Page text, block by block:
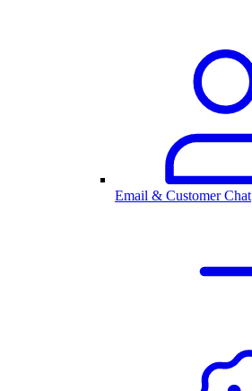
Email & Customer Chat